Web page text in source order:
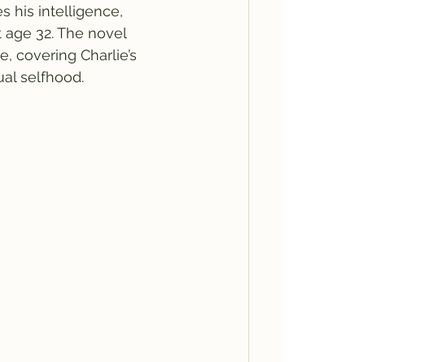
his intelligence,
32. The novel
covering Charlie’s
selfhood.